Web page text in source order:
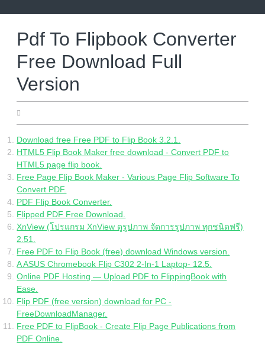
Pdf To Flipbook Converter
Free Download Full
Version
Download free Free PDF to Flip Book 3.2.1.
HTML5 Flip Book Maker free download - Convert PDF to
HTML5 page flip book.
Free Page Flip Book Maker - Various Page Flip Software To
Convert PDF.
PDF Flip Book Converter.
Flipped PDF Free Download.
XnView (โปรแกรม XnView ดูรูปภาพ จัดการรูปภาพ ทุกชนิดฟรี)
2.51.
Free PDF to Flip Book (free) download Windows version.
A ASUS Chromebook Flip C302 2-In-1 Laptop- 12.5.
Online PDF Hosting — Upload PDF to FlippingBook with
Ease.
Flip PDF (free version) download for PC -
FreeDownloadManager.
Free PDF to FlipBook - Create Flip Page Publications from
PDF Online.